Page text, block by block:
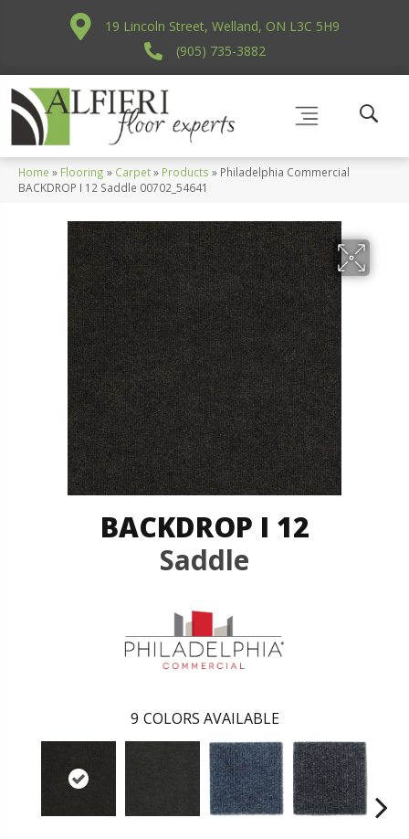
19 Lincoln Street, Welland, ON L3C 5H9
(905) 735-3882
Home » Flooring » Carpet» Products » Philadelphia Commercial
BACKDROP I 12 Saddle 00702_54641
BACKDROP I 12
Saddle
9 COLORS AVAILABLE